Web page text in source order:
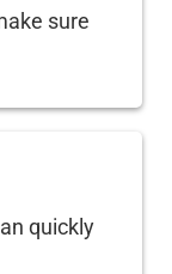
sure
quickly